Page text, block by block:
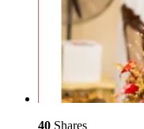
40 Shares